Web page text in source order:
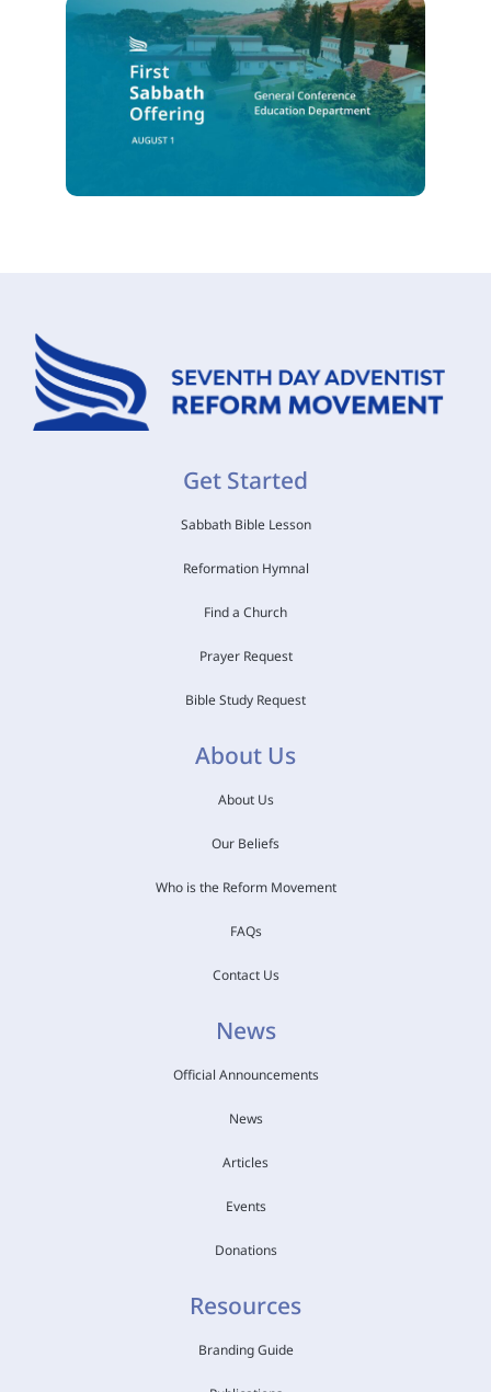
Get Started
Sabbath Bible Lesson
Reformation Hymnal
Find a Church
Prayer Request
Bible Study Request
About Us
About Us
Our Beliefs
Who is the Reform Movement
FAQs
Contact Us
News
Official Announcements
News
Articles
Events
Donations
Resources
Branding Guide